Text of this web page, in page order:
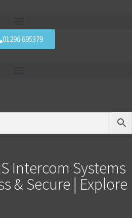
01296 695379
Intercom Systems
& Secure | Explore